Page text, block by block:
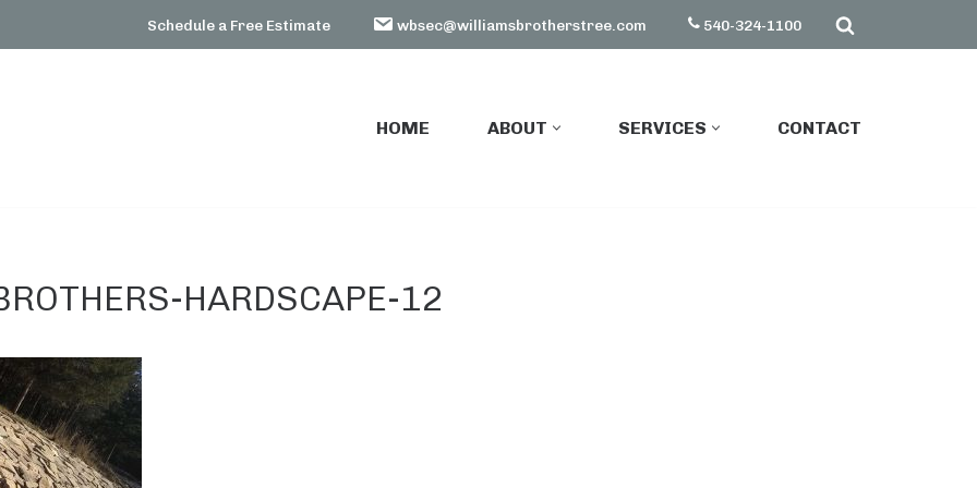
Schedule a Free Estimate wbsec@williamsbrotherstree.com 540-324-1100
HOME ABOUT SERVICES CONTACT
HARDSCAPE-12